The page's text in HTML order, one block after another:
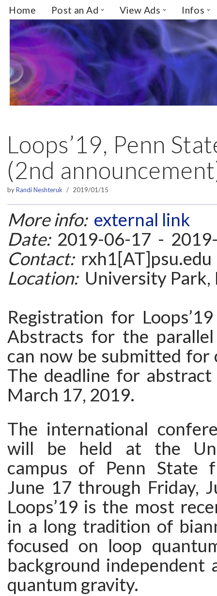
Skip
to
content
Home Post an Ad View Ads Infos
Loops’19, Penn
(2nd
byRandi Neshteruk 2019/01/15
More info: external link
Date:2019-06-17 -
Contact:rxh1[AT]psu.edu
Location:University Park,
Registration for
Abstracts for the
can now be submitted for
The deadline for abstract
March 17, 2019.
The international
will be held at the
campus of Penn State
June 17 through Friday,
Loops’19 is the most
in a long tradition of
focused on loop
background independent
quantum gravity.